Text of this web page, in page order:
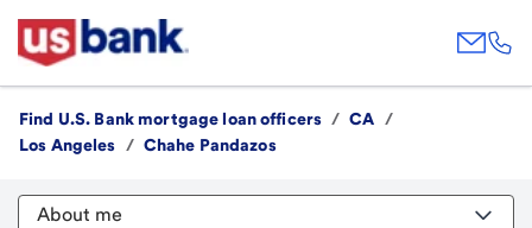
Find U.S. Bank mortgage loan officers / CA
/
Los Angeles
/ Chahe Pandazos
About me